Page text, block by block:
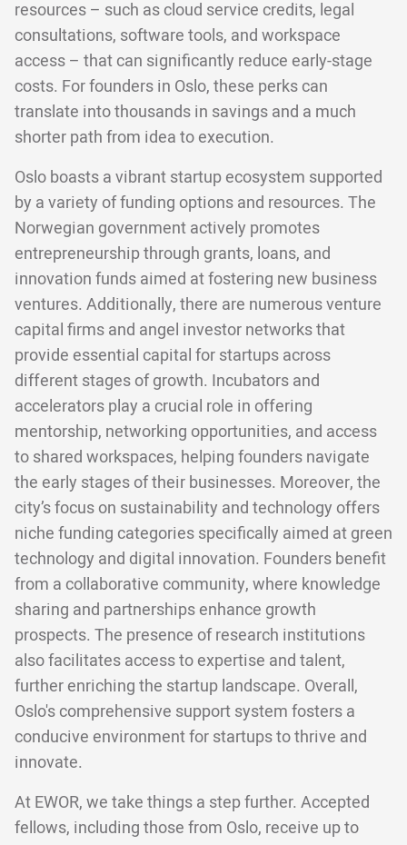
resources – such as cloud service credits, legal
consultations, software tools, and workspace
access – that can significantly reduce early-stage
costs. For founders in Oslo, these perks can
translate into thousands in savings and a much
shorter path from idea to execution.
Oslo boasts a vibrant startup ecosystem supported
by a variety of funding options and resources. The
Norwegian government actively promotes
entrepreneurship through grants, loans, and
innovation funds aimed at fostering new business
ventures. Additionally, there are numerous venture
capital firms and angel investor networks that
provide essential capital for startups across
different stages of growth. Incubators and
accelerators play a crucial role in offering
mentorship, networking opportunities, and access
to shared workspaces, helping founders navigate
the early stages of their businesses. Moreover, the
city’s focus on sustainability and technology offers
niche funding categories specifically aimed at green
technology and digital innovation. Founders benefit
from a collaborative community, where knowledge
sharing and partnerships enhance growth
prospects. The presence of research institutions
also facilitates access to expertise and talent,
further enriching the startup landscape. Overall,
Oslo's comprehensive support system fosters a
conducive environment for startups to thrive and
innovate.
At EWOR, we take things a step further. Accepted
fellows, including those from Oslo, receive up to